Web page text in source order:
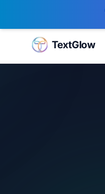
TextGlow